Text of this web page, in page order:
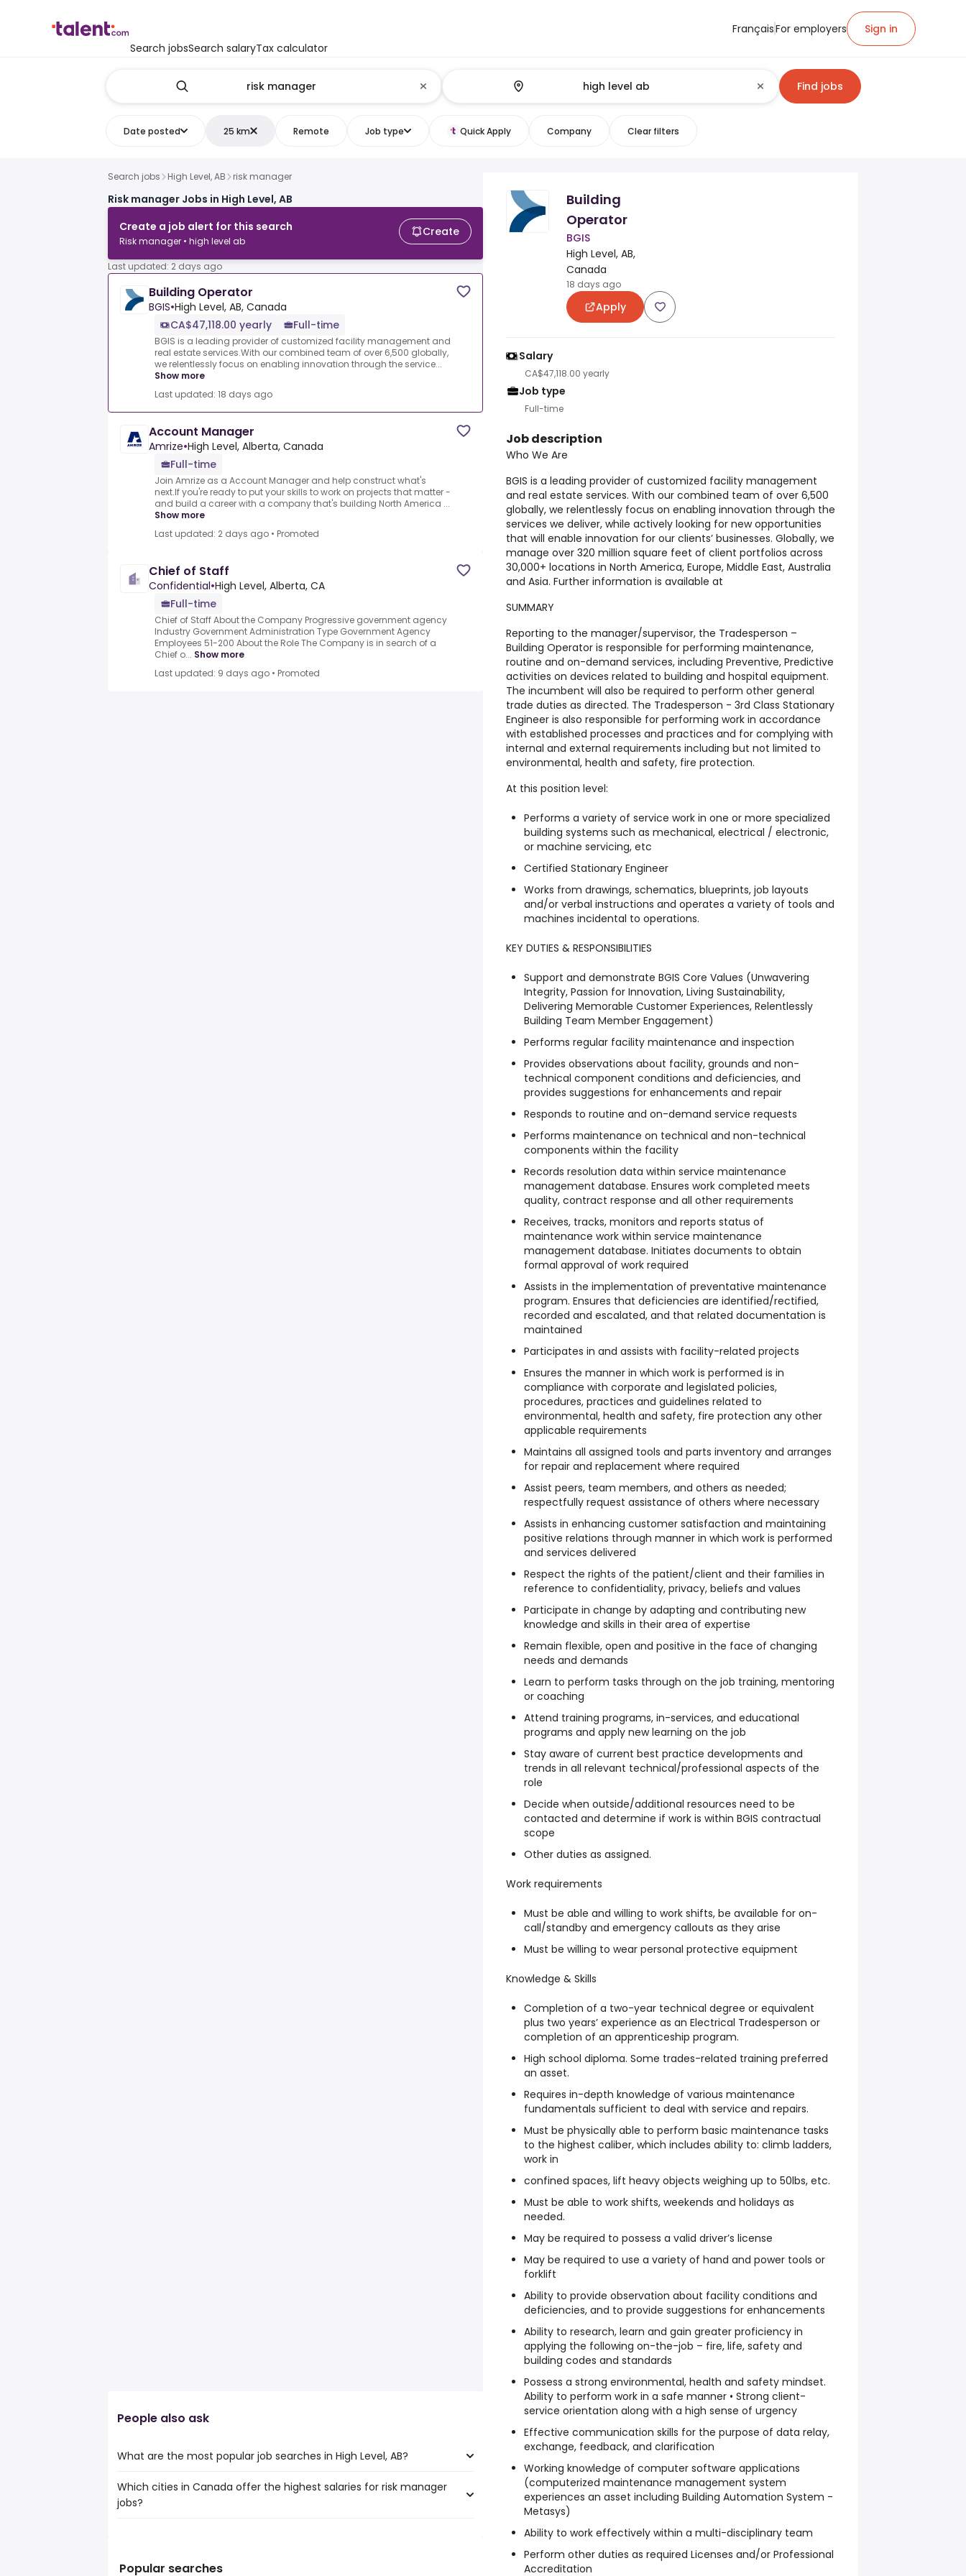
Search jobsSearch salaryTax calculator
FrançaisFor employers Sign in
Find jobs
Date posted 25 km Remote Job type Quick Apply Company Clear filters
Search jobs High Level, AB risk manager
Risk manager Jobs in High Level, AB
Create a job alert for this search
Risk manager • high level ab
Create
Last updated: 2 days ago
Building Operator
BGIS•High Level, AB, Canada
CA$47,118.00 yearly
Full-time
BGIS is a leading provider of customized facility management and
real estate services.With our combined team of over 6,500 globally,
we relentlessly focus on enabling innovation through the service...
Show more
Last updated: 18 days ago
Account Manager
Amrize•High Level, Alberta, Canada
Full-time
Join Amrize as a Account Manager and help construct what's
next.If you're ready to put your skills to work on projects that matter -
and build a career with a company that's building North America ...
Show more
Last updated: 2 days ago • Promoted
Chief of Staff
Confidential•High Level, Alberta, CA
Full-time
Chief of Staff About the Company Progressive government agency
Industry Government Administration Type Government Agency
Employees 51-200 About the Role The Company is in search of a
Chief o... Show more
Last updated: 9 days ago • Promoted
People also ask
What are the most popular job searches in High Level, AB?
The 10 most popular job searches in High Level, AB are:
work from home
heavy equipment operators
Which cities in Canada offer the highest salaries for risk manager
jobs?
Sault Ste. Marie, ON
Popular searches
Building
Operator
BGIS
High Level, AB,
Canada
18 days ago
Apply
Salary
CA$47,118.00 yearly
Job type
Full-time
Job description
Who We Are
BGIS is a leading provider of customized facility management
and real estate services. With our combined team of over 6,500
globally, we relentlessly focus on enabling innovation through the
services we deliver, while actively looking for new opportunities
that will enable innovation for our clients’ businesses. Globally, we
manage over 320 million square feet of client portfolios across
30,000+ locations in North America, Europe, Middle East, Australia
and Asia. Further information is available at
SUMMARY
Reporting to the manager/supervisor, the Tradesperson –
Building Operator is responsible for performing maintenance,
routine and on-demand services, including Preventive, Predictive
activities on devices related to building and hospital equipment.
The incumbent will also be required to perform other general
trade duties as directed. The Tradesperson - 3rd Class Stationary
Engineer is also responsible for performing work in accordance
with established processes and practices and for complying with
internal and external requirements including but not limited to
environmental, health and safety, fire protection.
At this position level:
Performs a variety of service work in one or more specialized
building systems such as mechanical, electrical / electronic,
or machine servicing, etc
Certified Stationary Engineer
Works from drawings, schematics, blueprints, job layouts
and/or verbal instructions and operates a variety of tools and
machines incidental to operations.
KEY DUTIES & RESPONSIBILITIES
Support and demonstrate BGIS Core Values (Unwavering
Integrity, Passion for Innovation, Living Sustainability,
Delivering Memorable Customer Experiences, Relentlessly
Building Team Member Engagement)
Performs regular facility maintenance and inspection
Provides observations about facility, grounds and non-
technical component conditions and deficiencies, and
provides suggestions for enhancements and repair
Responds to routine and on-demand service requests
Performs maintenance on technical and non-technical
components within the facility
Records resolution data within service maintenance
management database. Ensures work completed meets
quality, contract response and all other requirements
Receives, tracks, monitors and reports status of
maintenance work within service maintenance
management database. Initiates documents to obtain
formal approval of work required
Assists in the implementation of preventative maintenance
program. Ensures that deficiencies are identified/rectified,
recorded and escalated, and that related documentation is
maintained
Participates in and assists with facility-related projects
Ensures the manner in which work is performed is in
compliance with corporate and legislated policies,
procedures, practices and guidelines related to
environmental, health and safety, fire protection any other
applicable requirements
Maintains all assigned tools and parts inventory and arranges
for repair and replacement where required
Assist peers, team members, and others as needed;
respectfully request assistance of others where necessary
Assists in enhancing customer satisfaction and maintaining
positive relations through manner in which work is performed
and services delivered
Respect the rights of the patient/client and their families in
reference to confidentiality, privacy, beliefs and values
Participate in change by adapting and contributing new
knowledge and skills in their area of expertise
Remain flexible, open and positive in the face of changing
needs and demands
Learn to perform tasks through on the job training, mentoring
or coaching
Attend training programs, in-services, and educational
programs and apply new learning on the job
Stay aware of current best practice developments and
trends in all relevant technical/professional aspects of the
role
Decide when outside/additional resources need to be
contacted and determine if work is within BGIS contractual
scope
Other duties as assigned.
Work requirements
Must be able and willing to work shifts, be available for on-
call/standby and emergency callouts as they arise
Must be willing to wear personal protective equipment
Knowledge & Skills
Completion of a two-year technical degree or equivalent
plus two years’ experience as an Electrical Tradesperson or
completion of an apprenticeship program.
High school diploma. Some trades-related training preferred
an asset.
Requires in-depth knowledge of various maintenance
fundamentals sufficient to deal with service and repairs.
Must be physically able to perform basic maintenance tasks
to the highest caliber, which includes ability to: climb ladders,
work in
confined spaces, lift heavy objects weighing up to 50lbs, etc.
Must be able to work shifts, weekends and holidays as
needed.
May be required to possess a valid driver’s license
May be required to use a variety of hand and power tools or
forklift
Ability to provide observation about facility conditions and
deficiencies, and to provide suggestions for enhancements
Ability to research, learn and gain greater proficiency in
applying the following on-the-job – fire, life, safety and
building codes and standards
Possess a strong environmental, health and safety mindset.
Ability to perform work in a safe manner • Strong client-
service orientation along with a high sense of urgency
Effective communication skills for the purpose of data relay,
exchange, feedback, and clarification
Working knowledge of computer software applications
(computerized maintenance management system
experiences an asset including Building Automation System -
Metasys)
Ability to work effectively within a multi-disciplinary team
Perform other duties as required Licenses and/or Professional
Accreditation